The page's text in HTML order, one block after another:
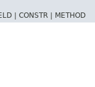
| CONSTR | METHOD